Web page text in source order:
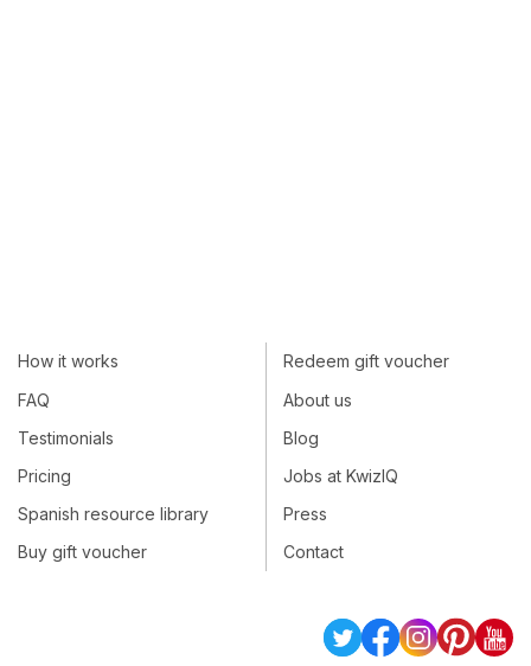
How it works
FAQ
Testimonials
Pricing
Spanish resource library
Buy gift voucher
Redeem gift voucher
About us
Blog
Jobs at KwizIQ
Press
Contact